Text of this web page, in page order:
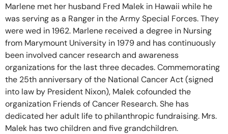
Marlene met her husband Fred Malek in Hawaii while he
was serving as a Ranger in the Army Special Forces. They
were wed in 1962. Marlene received a degree in Nursing
from Marymount University in 1979 and has continuously
been involved cancer research and awareness
organizations for the last three decades. Commemorating
the 25th anniversary of the National Cancer Act (signed
into law by President Nixon), Malek cofounded the
organization Friends of Cancer Research. She has
dedicated her adult life to philanthropic fundraising. Mrs.
Malek has two children and five grandchildren.